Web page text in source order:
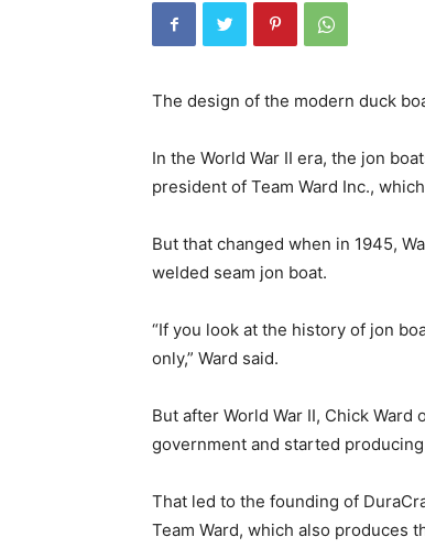
The design of the modern duck
In the World War II era, the jon
president of Team Ward Inc.,
But that changed when in 1945,
welded seam jon boat.
“If you look at the history of jon
only,” Ward said.
But after World War II, Chick
government and started
That led to the founding of
Team Ward, which also produces